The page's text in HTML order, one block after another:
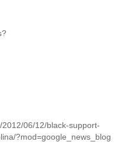
06/12/black-support-
?mod=google_news_blog